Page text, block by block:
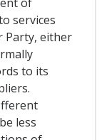
of
services
Party, either
to its
less